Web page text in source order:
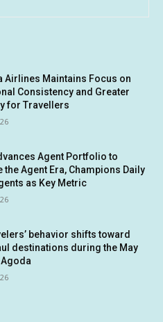
Airlines Maintains Focus on
Consistency and Greater
for Travellers
Agent Portfolio to
the Agent Era, Champions Daily
as Key Metric
behavior shifts toward
destinations during the May